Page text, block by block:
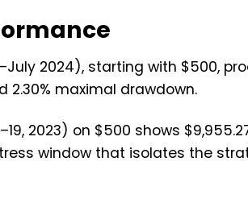
2024), starting with $500,
2.30% maximal drawdown.
2023) on $500 shows
window that isolates the